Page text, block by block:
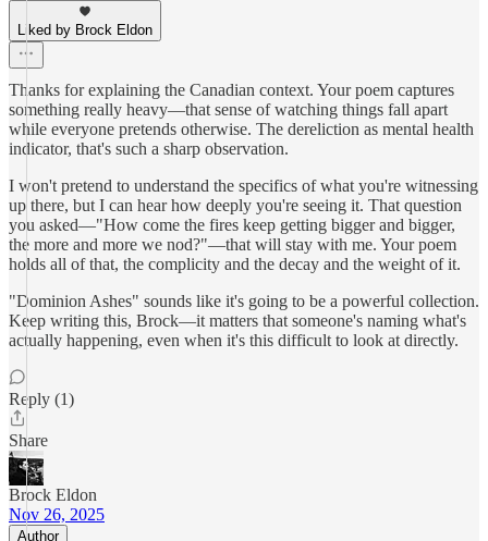
Liked by Brock Eldon
Thanks for explaining the Canadian context. Your poem captures
something really heavy—that sense of watching things fall apart
while everyone pretends otherwise. The dereliction as mental health
indicator, that's such a sharp observation.
I won't pretend to understand the specifics of what you're witnessing
up there, but I can hear how deeply you're seeing it. That question
you asked—"How come the fires keep getting bigger and bigger,
the more and more we nod?"—that will stay with me. Your poem
holds all of that, the complicity and the decay and the weight of it.
"Dominion Ashes" sounds like it's going to be a powerful collection.
Keep writing this, Brock—it matters that someone's naming what's
actually happening, even when it's this difficult to look at directly.
Reply (1)
Share
Brock Eldon
Nov 26, 2025
Author